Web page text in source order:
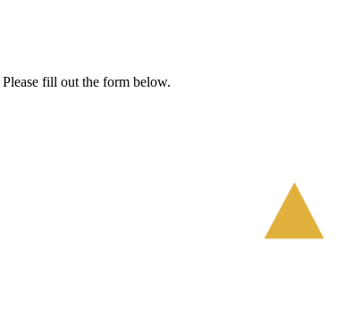
fill out the form below.